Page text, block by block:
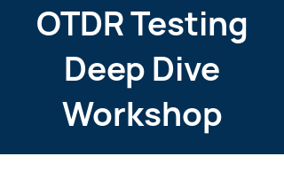
OTDR Testing
Deep Dive
Workshop